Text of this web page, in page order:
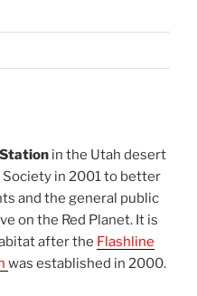
in the Utah desert
in 2001 to better
and the general public
on the Red Planet. It is
after the Flashline
was established in 2000.